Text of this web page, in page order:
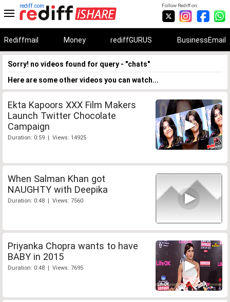
Follow Rediff on:
rediff.com
Rediffmail Money rediffGURUS BusinessEmail
Sorry! no videos found for query - "chats"
Here are some other videos you can watch...
Ekta Kapoors XXX Film Makers
Launch Twitter Chocolate
Campaign
Duration: 0:59 | Views: 14925
When Salman Khan got
NAUGHTY with Deepika
Duration: 0:48 | Views: 7560
Priyanka Chopra wants to have
BABY in 2015
Duration: 0:48 | Views: 7695